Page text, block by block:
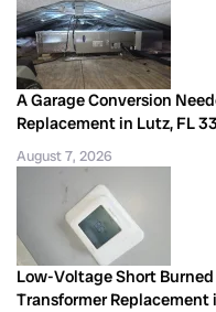
A Garage Conversion
Replacement in Lutz, FL
August 7, 2026
Low-Voltage Short
Transformer Replacement